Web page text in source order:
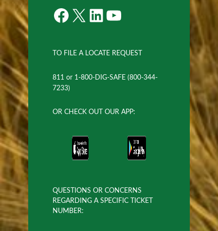
Facebook X LinkedIn YouTube
TO FILE A LOCATE REQUEST
811 or 1-800-DIG-SAFE (800-344-
7233)
OR CHECK OUT OUR APP:
QUESTIONS OR CONCERNS
REGARDING A SPECIFIC TICKET
NUMBER: